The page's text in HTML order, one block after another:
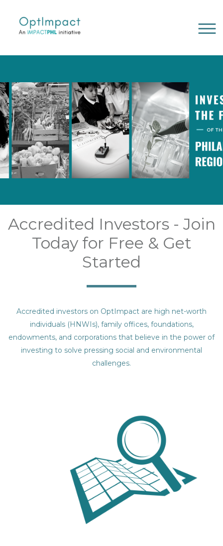
Accredited Investors - Join
Today for Free & Get
Started
Accredited investors on OptImpact are high net-worth
individuals (HNWIs), family offices, foundations,
endowments, and corporations that believe in the power of
investing to solve pressing social and environmental
challenges.